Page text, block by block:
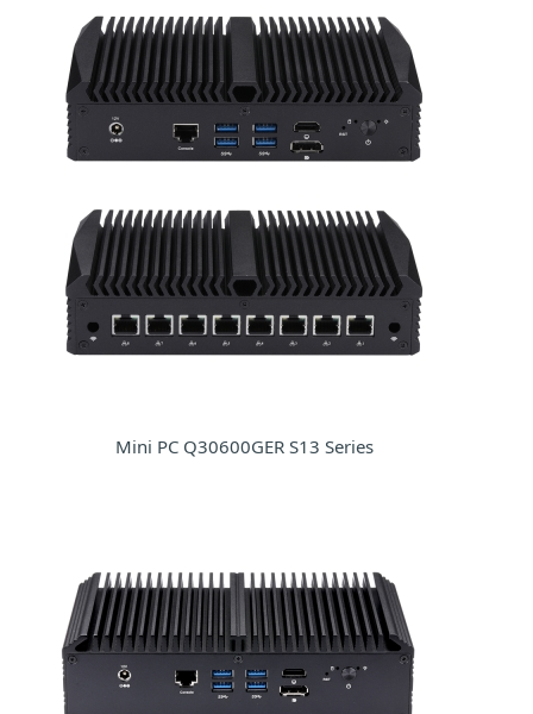
Mini PC Q30600GER S13 Series